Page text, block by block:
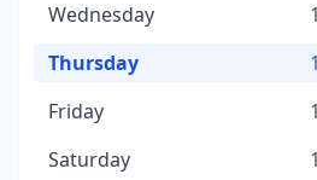
Wednesday
Thursday
Friday
Saturday